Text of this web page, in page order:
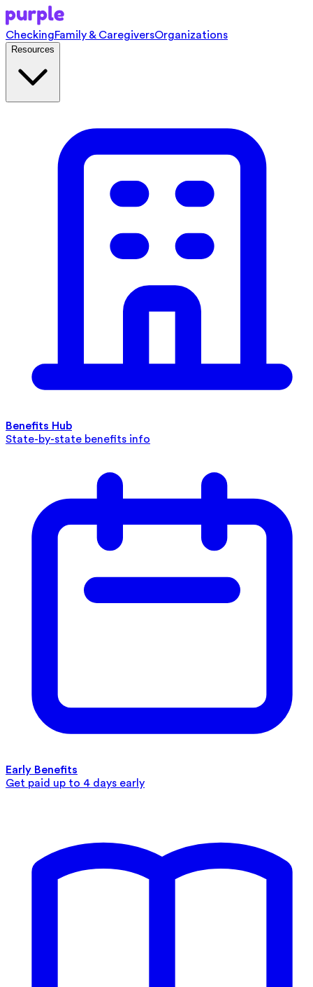
CheckingFamily & CaregiversOrganizations
Resources
Benefits Hub
State-by-state benefits info
Early Benefits
Get paid up to 4 days early